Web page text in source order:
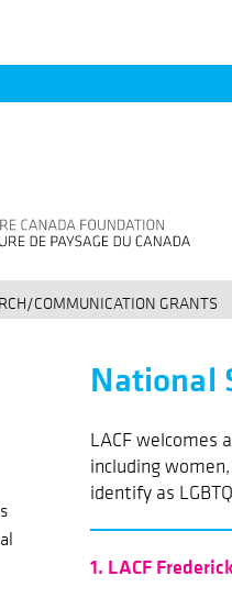
COMMUNICATION GRANTS
National
LACF welcomes
including
identify as
1. LACF